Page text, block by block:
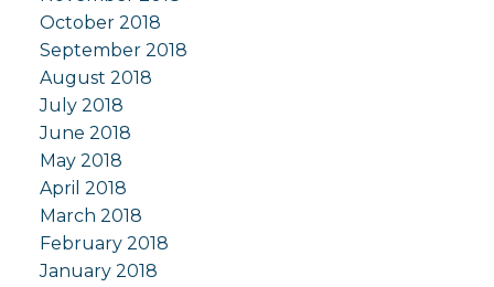
October 2018
September 2018
August 2018
July 2018
June 2018
May 2018
April 2018
March 2018
February 2018
January 2018